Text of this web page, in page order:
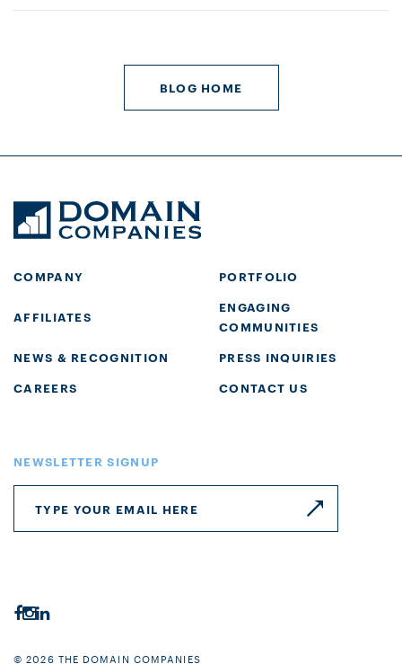
BLOG HOME
COMPANY PORTFOLIO
AFFILIATES
ENGAGING
COMMUNITIES
NEWS & RECOGNITION
PRESS INQUIRIES
CAREERS
CONTACT US
NEWSLETTER SIGNUP
© 2026 THE DOMAIN COMPANIES